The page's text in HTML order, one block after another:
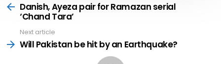
moreDanish, Ayeza pair for Ramazan serial
‘Chand Tara’
Next article
Will Pakistan be hit by an Earthquake?